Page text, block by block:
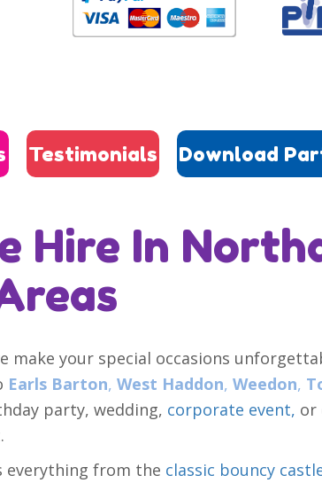
Testimonials Download
Hire In
make your special occasions
Earls Barton, West Haddon, Weedon,
party, wedding, corporate event, or
everything from the classic bouncy